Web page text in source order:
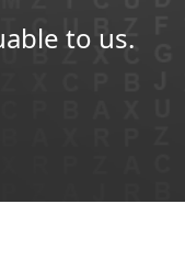
to us.